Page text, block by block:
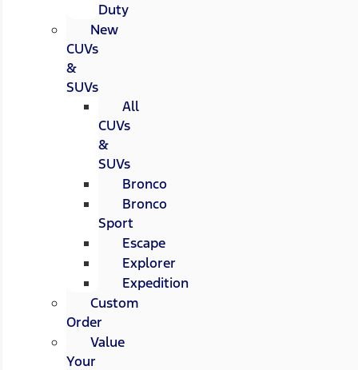
Duty
New
CUVs
&
SUVs
All
CUVs
&
SUVs
Bronco
Bronco
Sport
Escape
Explorer
Expedition
Custom
Order
Value
Your